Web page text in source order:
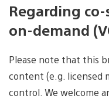
Regarding
on-demand
Please note that this
content (e.g. licensed
control. We welcome